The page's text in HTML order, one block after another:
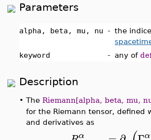
Parameters
alpha, beta, mu, nu - the
keyword
- any of
Description
• The Riemann[alpha, beta, mu,
for the Riemann tensor,
and derivatives as
α α